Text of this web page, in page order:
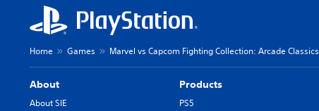
Home Games Marvel vs Capcom Fighting Collection: Arcade Classics
About
About SIE
Products
PS5